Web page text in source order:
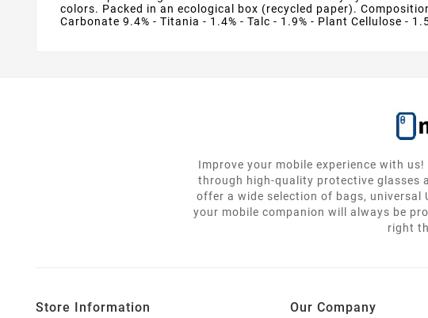
colors. Packed in an ecological box (recycled paper).
Carbonate 9.4% - Titania - 1.4% - Talc - 1.9% - Plant Cellulose -
Improve your mobile experience with
through high-quality protective glasses
offer a wide selection of bags, universal
your mobile companion will always be
right
Store Information Our Company